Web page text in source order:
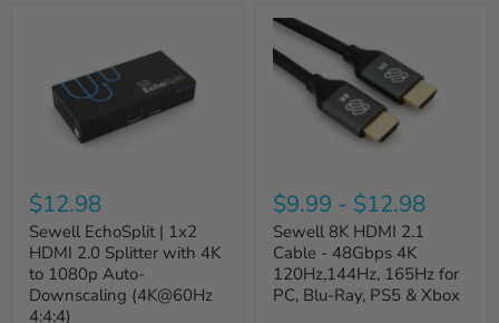
$12.98
Sewell EchoSplit | 1x2
HDMI 2.0 Splitter with 4K
to 1080p Auto-
Downscaling (4K@60Hz
4:4:4)
$9.99 - $12.98
Sewell 8K HDMI 2.1
Cable - 48Gbps 4K
120Hz,144Hz, 165Hz for
PC, Blu-Ray, PS5 & Xbox